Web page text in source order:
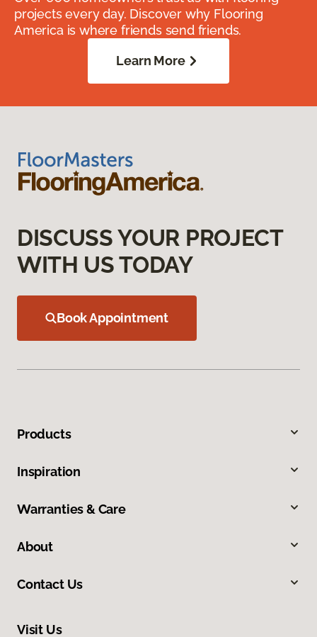
projects every day. Discover why Flooring
America is where friends send friends.
Learn More
DISCUSS YOUR PROJECT
WITH US TODAY
Book Appointment
Products
Inspiration
Warranties & Care
About
Contact Us
Visit Us